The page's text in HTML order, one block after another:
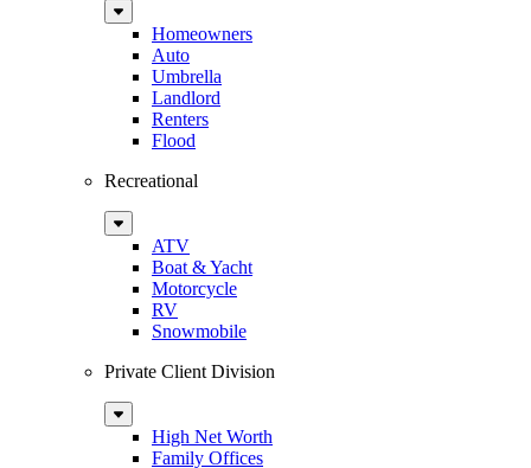
Sub
MenuHomeowners
Auto
Umbrella
Landlord
Renters
Flood
Recreational
Sub
MenuATV
Boat & Yacht
Motorcycle
RV
Snowmobile
Private Client Division
Sub
MenuHigh Net Worth
Family Offices